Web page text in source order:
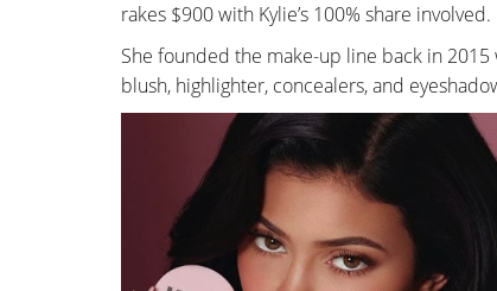
rakes $900 with Kylie’s 100% share involved.
She founded the make-up line back in
blush, highlighter, concealers, and